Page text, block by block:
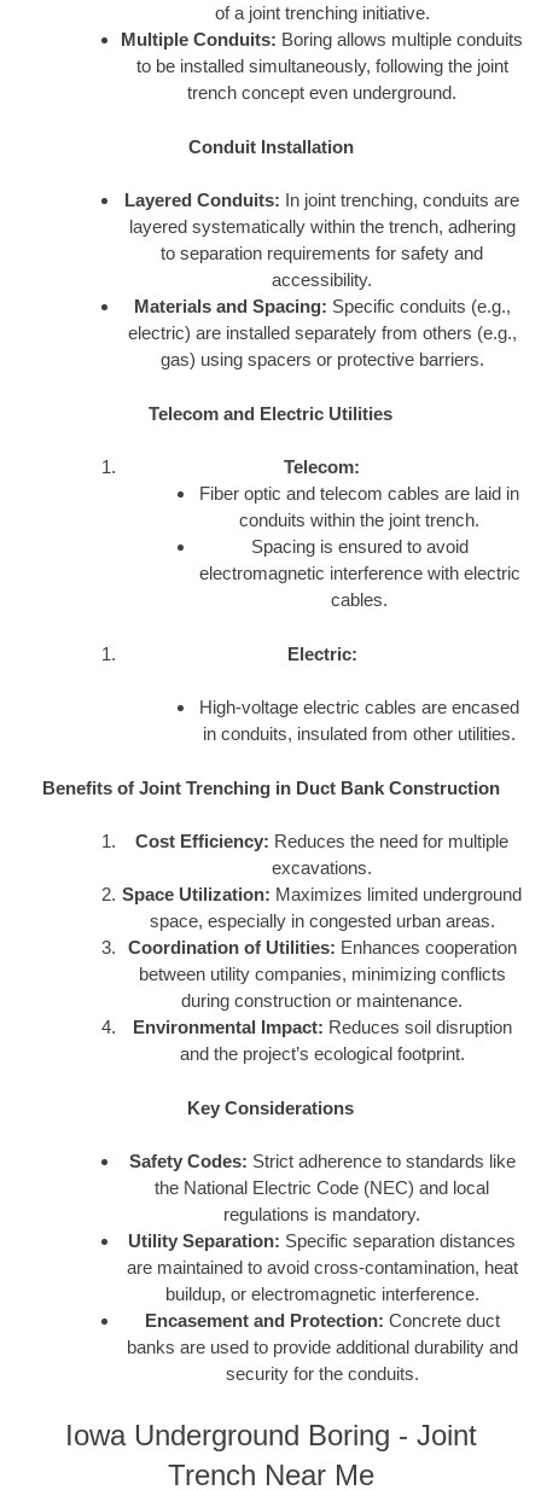
of a joint trenching initiative.
Multiple Conduits: Boring allows multiple conduits
to be installed simultaneously, following the joint
trench concept even underground.
Conduit Installation
Layered Conduits: In joint trenching, conduits are
layered systematically within the trench, adhering
to separation requirements for safety and
accessibility.
Materials and Spacing: Specific conduits (e.g.,
electric) are installed separately from others (e.g.,
gas) using spacers or protective barriers.
Telecom and Electric Utilities
Telecom:
Fiber optic and telecom cables are laid in
conduits within the joint trench.
Spacing is ensured to avoid
electromagnetic interference with electric
cables.
Electric:
High-voltage electric cables are encased
in conduits, insulated from other utilities.
Benefits of Joint Trenching in Duct Bank Construction
Cost Efficiency: Reduces the need for multiple
excavations.
Space Utilization: Maximizes limited underground
space, especially in congested urban areas.
Coordination of Utilities: Enhances cooperation
between utility companies, minimizing conflicts
during construction or maintenance.
Environmental Impact: Reduces soil disruption
and the project’s ecological footprint.
Key Considerations
Safety Codes: Strict adherence to standards like
the National Electric Code (NEC) and local
regulations is mandatory.
Utility Separation: Specific separation distances
are maintained to avoid cross-contamination, heat
buildup, or electromagnetic interference.
Encasement and Protection: Concrete duct
banks are used to provide additional durability and
security for the conduits.
Iowa Underground Boring - Joint
Trench Near Me